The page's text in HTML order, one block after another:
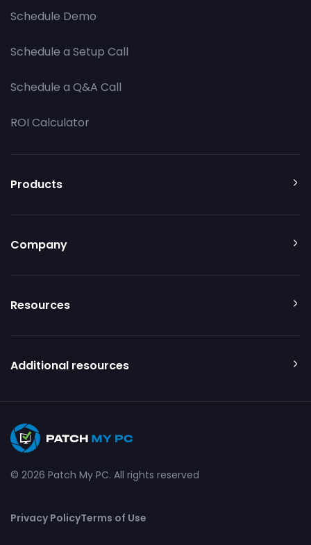
Schedule Demo
Schedule a Setup Call
Schedule a Q&A Call
ROI Calculator
Products
Company
Resources
Additional resources
© 2026 Patch My PC. All rights reserved
Privacy PolicyTerms of Use